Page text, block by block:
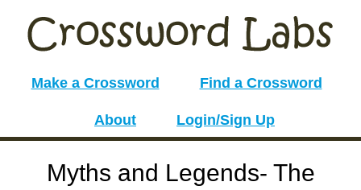
Make a Crossword Find a Crossword
About Login/Sign Up
Myths and Legends- The